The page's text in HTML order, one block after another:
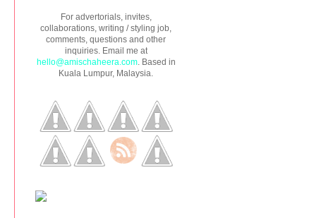
For advertorials, invites,
collaborations, writing / styling job,
comments, questions and other
inquiries. Email me at
hello@amischaheera.com. Based in
Kuala Lumpur, Malaysia.